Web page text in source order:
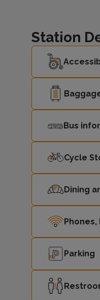
Station
Bus
Cycle
Dining
Parking